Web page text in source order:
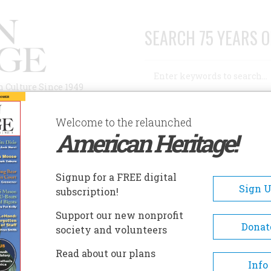
Since 1949
SEARCH 75 YEARS
AUTHORS HISTORIC SITES ABOUT
MUSEUM COMPLEX
Museum Complex
The Everett J. Ritchie Tri-State
Museum boasts one of the
exceptional collections of lead
Welcome to the relaunched
American Heritage!
Signup for a FREE digital
subscription!
Sign
Support our new nonprofit
society and volunteers
Read about our plans
Info